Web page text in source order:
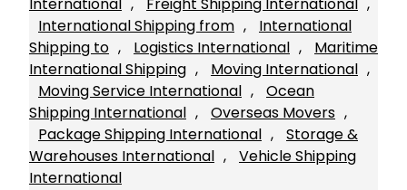
International , Freight Shipping International
International Shipping from ,
International
Shipping to , Logistics International ,
Maritime
International Shipping , Moving International
Moving Service International ,
Ocean
Shipping International , Overseas Movers
Package Shipping International ,
Storage &
Warehouses International ,
Vehicle Shipping
International